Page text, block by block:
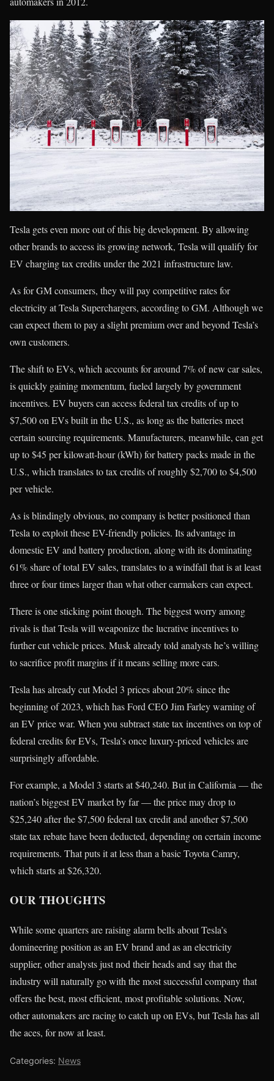
Tesla gets even more out of this big development. By allowing
other brands to access its growing network, Tesla will qualify for
EV charging tax credits under the 2021 infrastructure law.
As for GM consumers, they will pay competitive rates for
electricity at Tesla Superchargers, according to GM. Although we
can expect them to pay a slight premium over and beyond Tesla’s
own customers.
The shift to EVs, which accounts for around 7% of new car sales,
is quickly gaining momentum, fueled largely by government
incentives. EV buyers can access federal tax credits of up to
$7,500 on EVs built in the U.S., as long as the batteries meet
certain sourcing requirements. Manufacturers, meanwhile, can get
up to $45 per kilowatt-hour (kWh) for battery packs made in the
U.S., which translates to tax credits of roughly $2,700 to $4,500
per vehicle.
As is blindingly obvious, no company is better positioned than
Tesla to exploit these EV-friendly policies. Its advantage in
domestic EV and battery production, along with its dominating
61% share of total EV sales, translates to a windfall that is at least
three or four times larger than what other carmakers can expect.
There is one sticking point though. The biggest worry among
rivals is that Tesla will weaponize the lucrative incentives to
further cut vehicle prices. Musk already told analysts he’s willing
to sacrifice profit margins if it means selling more cars.
Tesla has already cut Model 3 prices about 20% since the
beginning of 2023, which has Ford CEO Jim Farley warning of
an EV price war. When you subtract state tax incentives on top of
federal credits for EVs, Tesla’s once luxury-priced vehicles are
surprisingly affordable.
For example, a Model 3 starts at $40,240. But in California — the
nation’s biggest EV market by far — the price may drop to
$25,240 after the $7,500 federal tax credit and another $7,500
state tax rebate have been deducted, depending on certain income
requirements. That puts it at less than a basic Toyota Camry,
which starts at $26,320.
OUR THOUGHTS
While some quarters are raising alarm bells about Tesla’s
domineering position as an EV brand and as an electricity
supplier, other analysts just nod their heads and say that the
industry will naturally go with the most successful company that
offers the best, most efficient, most profitable solutions. Now,
other automakers are racing to catch up on EVs, but Tesla has all
the aces, for now at least.
Categories: News